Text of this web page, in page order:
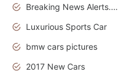
Breaking News Alerts.News Real Time.Otomotif News.Otomotif Review.
Luxurious Sports Car
bmw cars pictures
2017 New Cars